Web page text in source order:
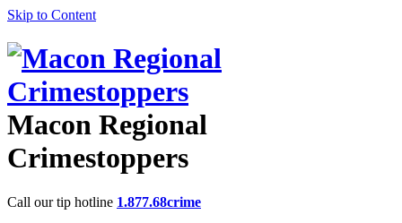
Skip to Content
Macon Regional
Crimestoppers
Call our tip hotline 1.877.68crime